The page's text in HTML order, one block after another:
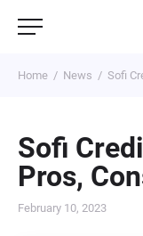
Home News Sofi
Sofi
Pros,
February 10, 2023